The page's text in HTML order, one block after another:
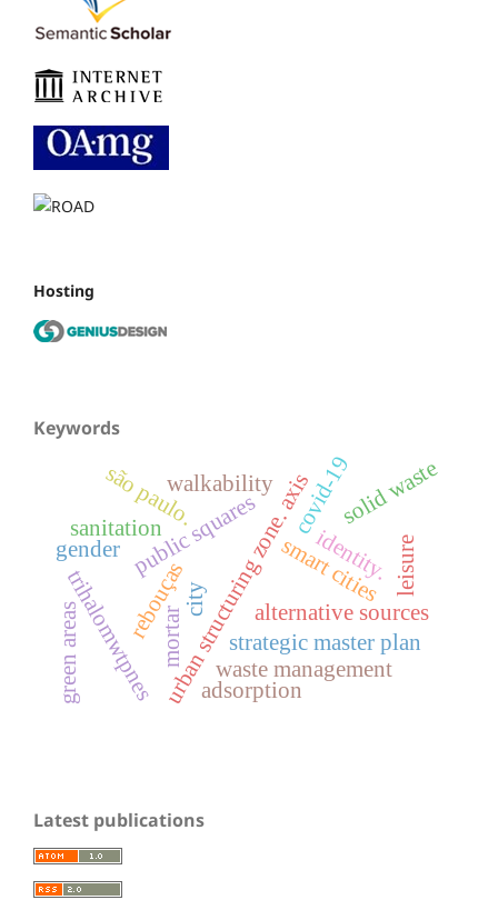
Hosting
Keywords
public squares
city
identity.
urban structuring zone. axis
rebouças strategic master plan
são paulo.
smart cities
alternative sources
covid-19
waste management
trihalomwtpnes adsorption
sanitation solid waste
leisure
green areas
walkability
gender
mortar
Latest publications